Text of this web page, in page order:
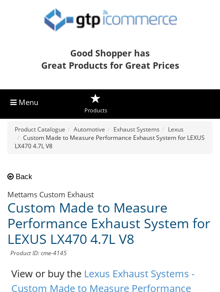
Good Shopper has
Great Products for Great Prices
Menu
Products
Product Catalogue Automotive Exhaust Systems
Lexus
Custom Made to Measure Performance Exhaust System for LEXUS
LX470 4.7L V8
Back
Mettams Custom Exhaust
Custom Made to Measure
Performance Exhaust System for
LEXUS LX470 4.7L V8
Product ID: cme-4145
View or buy the Lexus Exhaust Systems -
Custom Made to Measure Performance